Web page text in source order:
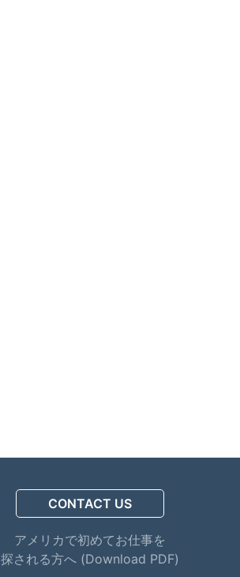
CONTACT US
アメリカで初めてお仕事を
探される方へ (Download PDF)